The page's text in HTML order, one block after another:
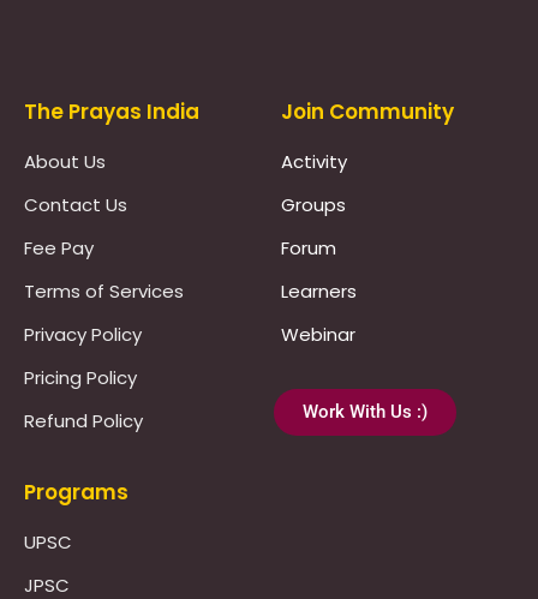
The Prayas India
About Us
Contact Us
Fee Pay
Terms of Services
Privacy Policy
Pricing Policy
Refund Policy
Join Community
Activity
Groups
Forum
Learners
Webinar
Work With Us :)
Programs
UPSC
JPSC